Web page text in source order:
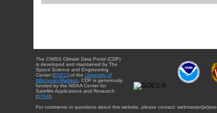
The CIMSS Climate Data Portal (CDP)
is developed and maintained by The
Space Science and Engineering
Center (SSEC) of the University of
Wisconsin-Madison . CDP is generously
funded by the NOAA Center for
Satellite Applications and Research
(STAR).
For comments or questions about this website, please contact: